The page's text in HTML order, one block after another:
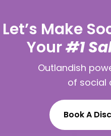
Let’s Make
Your#1
Outlandish
of social
Book A